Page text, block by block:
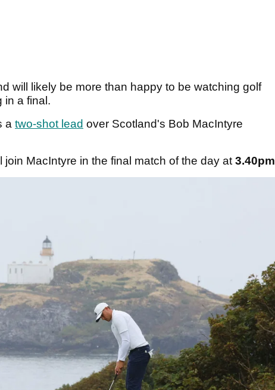
will likely be more than happy to be watching golf
in a final.
a two-shot lead over Scotland's Bob MacIntyre
MacIntyre in the final match of the day at 3.40pm